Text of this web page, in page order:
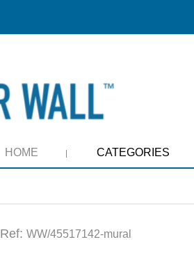
HOME CATEGORIES
Ref: WW/45517142-mural